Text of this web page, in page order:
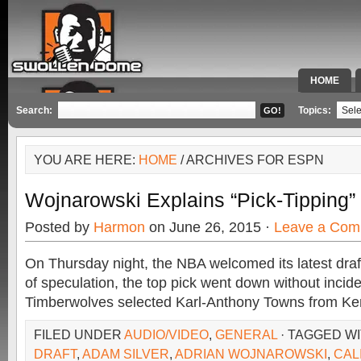
HOME
SPECIAL
Search: Topics:
YOU ARE HERE: HOME / ARCHIVES FOR ESPN
Wojnarowski Explains “Pick-
Posted by Harmon on June 26, 2015 · Leave a
On Thursday night, the NBA welcomed its latest
of speculation, the top pick went down without
Timberwolves selected Karl-Anthony Towns from
FILED UNDER AUDIO/VIDEO, GENERAL · TAGGED
DRAFT, ADAM SILVER, ADRIAN WOJNAROWSKI,